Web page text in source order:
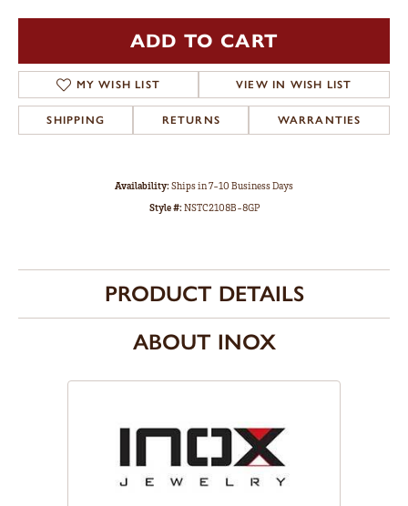
ADD TO CART
MY WISH LIST VIEW IN WISH LIST
SHIPPING RETURNS WARRANTIES
Availability:Ships in 7-10 Business Days
Style #:NSTC2108B-8GP
PRODUCT DETAILS
ABOUT INOX